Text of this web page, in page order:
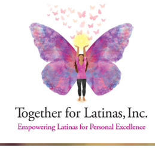
In the Aftermath:
Relief and
Philanthropy